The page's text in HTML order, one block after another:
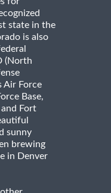
state in the
is also
(North
Air Force
Base,
and Fort
sunny
brewing
in Denver